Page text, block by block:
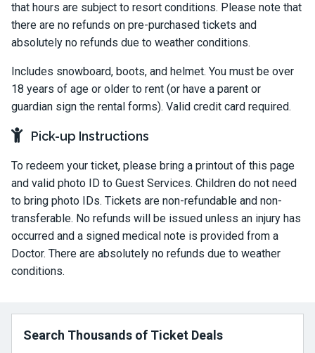
that hours are subject to resort conditions. Please note that
there are no refunds on pre-purchased tickets and
absolutely no refunds due to weather conditions.
Includes snowboard, boots, and helmet. You must be over
18 years of age or older to rent (or have a parent or
guardian sign the rental forms). Valid credit card required.
Pick-up Instructions
To redeem your ticket, please bring a printout of this page
and valid photo ID to Guest Services. Children do not need
to bring photo IDs. Tickets are non-refundable and non-
transferable. No refunds will be issued unless an injury has
occurred and a signed medical note is provided from a
Doctor. There are absolutely no refunds due to weather
conditions.
Search Thousands of Ticket Deals